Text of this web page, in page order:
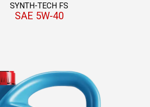
SYNTH-TECH FS
SAE 5W-40